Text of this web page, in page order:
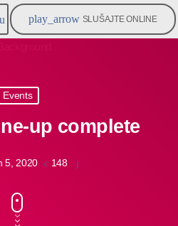
play_arrow SLUŠAJTE ONLINE
Events
up complete
5, 2020 148